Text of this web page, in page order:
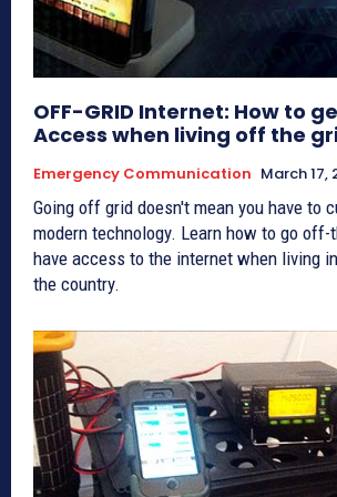
OFF-GRID Internet: How to
Access when living off the
Emergency Communication March 17,
Going off grid doesn't mean you have to
modern technology. Learn how to go
have access to the internet when living
the country.